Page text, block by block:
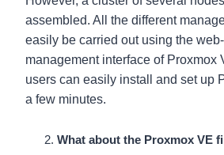
assembled. All the different
easily be carried out using the
management interface of Proxmox
users can easily install and set up
a few minutes.
What about the Proxmox VE